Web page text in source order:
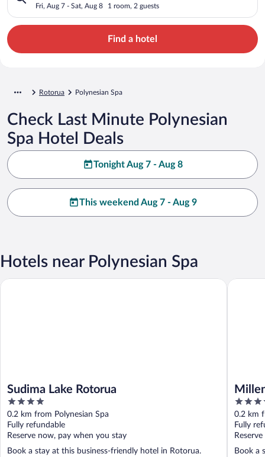
Fri, Aug 7 - Sat, Aug 8 1 room, 2 guests
Find a hotel
Rotorua Polynesian Spa
Check Last Minute Polynesian
Spa Hotel Deals
Tonight Aug 7 - Aug 8
This weekend Aug 7 - Aug 9
Hotels near Polynesian Spa
Sudima Lake Rotorua
4
out
of
5
0.2 km from Polynesian Spa
Fully refundable
Reserve now, pay when you stay
Book a stay at this business-friendly hotel in Rotorua.
Sudima Lake Rotorua
4.5
out
of
5
0.2 km
Fully
Book a